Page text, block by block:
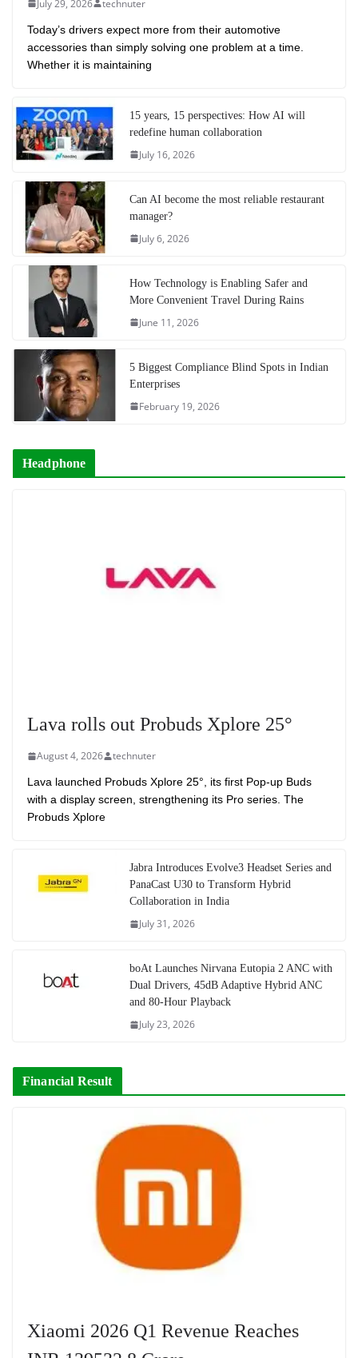
July 29, 2026 technuter
Today’s drivers expect more from their automotive
accessories than simply solving one problem at a time.
Whether it is maintaining
15 years, 15 perspectives: How AI will
redefine human collaboration
July 16, 2026
Can AI become the most reliable restaurant
manager?
July 6, 2026
How Technology is Enabling Safer and
More Convenient Travel During Rains
June 11, 2026
5 Biggest Compliance Blind Spots in Indian
Enterprises
February 19, 2026
Headphone
Lava rolls out Probuds Xplore 25°
August 4, 2026 technuter
Lava launched Probuds Xplore 25°, its first Pop-up Buds
with a display screen, strengthening its Pro series. The
Probuds Xplore
Jabra Introduces Evolve3 Headset Series and
PanaCast U30 to Transform Hybrid
Collaboration in India
July 31, 2026
boAt Launches Nirvana Eutopia 2 ANC with
Dual Drivers, 45dB Adaptive Hybrid ANC
and 80-Hour Playback
July 23, 2026
Financial Result
Xiaomi 2026 Q1 Revenue Reaches